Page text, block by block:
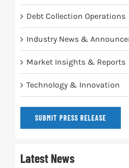
Debt Collection Operations
Industry News &
Market Insights & Reports
Technology & Innovation
SUBMIT PRESS RELEASE
Latest News